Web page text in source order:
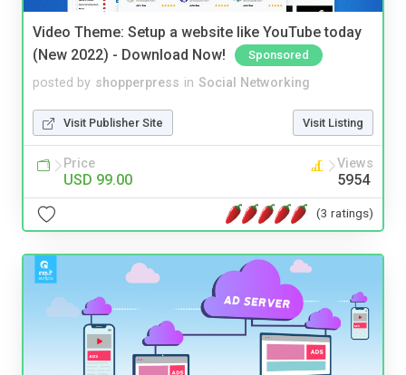
Video Theme: Setup a website like YouTube today
(New 2022) - Download Now!
Sponsored
posted by shopperpress in Social Networking
Visit Publisher Site Visit Listing
Price
USD 99.00
Views
5954
(3 ratings)